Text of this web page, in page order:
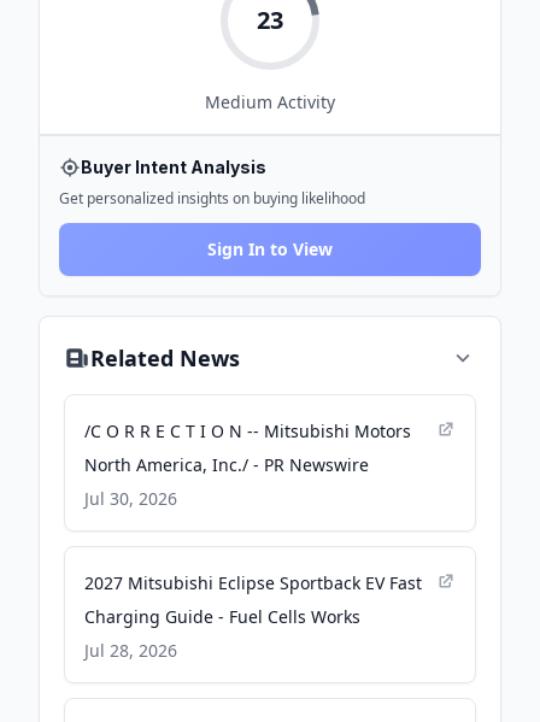
23
Medium Activity
Buyer Intent Analysis
Get personalized insights on buying likelihood
Sign In to View
Related News
/C O R R E C T I O N -- Mitsubishi Motors
North America, Inc./ - PR Newswire
Jul 30, 2026
2027 Mitsubishi Eclipse Sportback EV Fast
Charging Guide - Fuel Cells Works
Jul 28, 2026